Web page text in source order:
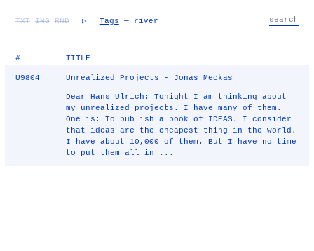
TXT IMG RND ▷ Tags — river
# TITLE
U9804 Unrealized Projects - Jonas Meckas
Dear Hans Ulrich: Tonight I am thinking about
my unrealized projects. I have many of them.
One is: To publish a book of IDEAS. I consider
that ideas are the cheapest thing in the world.
I have about 10,000 of them. But I have no time
to put them all in ...